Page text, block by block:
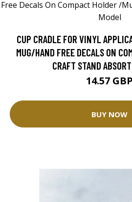
CUP CRADLE FOR VINYL
MUG/HAND FREE DECALS ON
CRAFT STAND
14.57 GBP
BUY NOW